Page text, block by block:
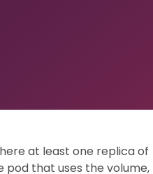
at least one replica of
pod that uses the volume,